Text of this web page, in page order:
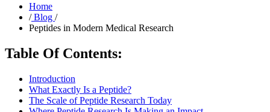
Home
/Blog /
Peptides in Modern Medical Research
Table Of Contents:
Introduction
What Exactly Is a Peptide?
The Scale of Peptide Research Today